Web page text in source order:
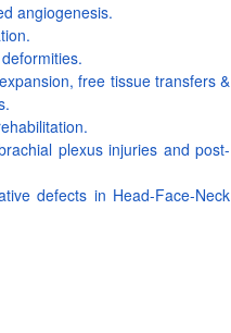
angiogenesis.
free tissue transfers &
plexus injuries and post-
defects in Head-Face-Neck